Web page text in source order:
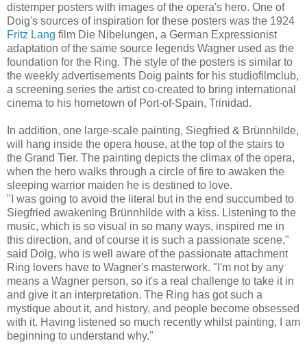
distemper posters with images of the opera's hero. One of
Doig's sources of inspiration for these posters was the 1924
Fritz Lang film Die Nibelungen, a German Expressionist
adaptation of the same source legends Wagner used as the
foundation for the Ring. The style of the posters is similar to
the weekly advertisements Doig paints for his studiofilmclub,
a screening series the artist co-created to bring international
cinema to his hometown of Port-of-Spain, Trinidad.
In addition, one large-scale painting, Siegfried & Brünnhilde,
will hang inside the opera house, at the top of the stairs to
the Grand Tier. The painting depicts the climax of the opera,
when the hero walks through a circle of fire to awaken the
sleeping warrior maiden he is destined to love.
"I was going to avoid the literal but in the end succumbed to
Siegfried awakening Brünnhilde with a kiss. Listening to the
music, which is so visual in so many ways, inspired me in
this direction, and of course it is such a passionate scene,"
said Doig, who is well aware of the passionate attachment
Ring lovers have to Wagner's masterwork. "I'm not by any
means a Wagner person, so it's a real challenge to take it in
and give it an interpretation. The Ring has got such a
mystique about it, and history, and people become obsessed
with it. Having listened so much recently whilst painting, I am
beginning to understand why."